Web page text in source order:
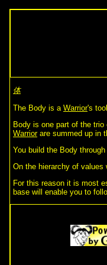
体
The Body is a Warrior's
Body is one part of the
Warriorare summed up in
You build the Body through
On the hierarchy of
For this reason it is most
base will enable you to